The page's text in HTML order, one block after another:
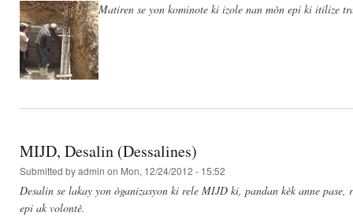
Matiren se yon kominote ki izole nan mòn epi ki itilize
MIJD, Desalin (Dessalines)
Submitted byadmin on Mon, 12/24/2012 - 15:52
Desalin se lakay yon òganizasyon ki rele MIJD ki, pandan kèk anne
epi ak volontè.